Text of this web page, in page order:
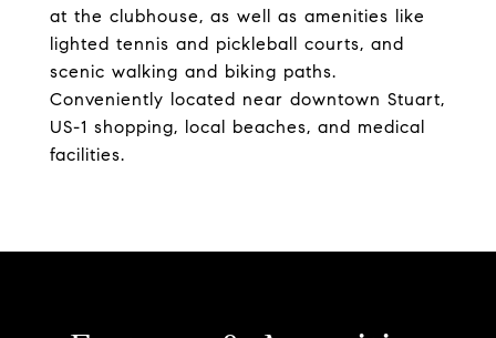
at the clubhouse, as well as amenities like
lighted tennis and pickleball courts, and
scenic walking and biking paths.
Conveniently located near downtown Stuart,
US-1 shopping, local beaches, and medical
facilities.